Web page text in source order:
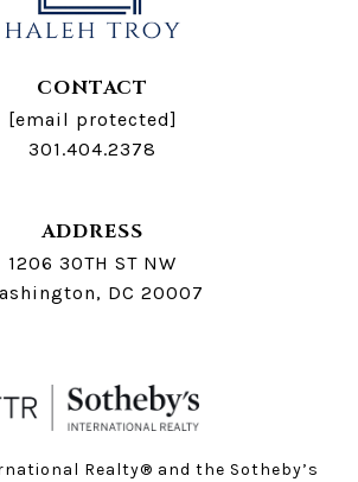
CONTACT
[email protected]
301.404.2378
ADDRESS
1206 30TH ST NW
DC 20007
Realty®️ and the Sotheby’s